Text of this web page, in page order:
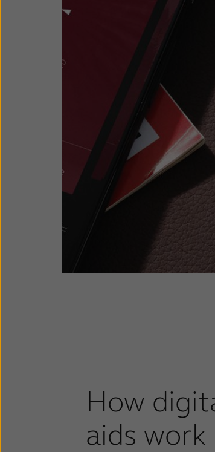
How
aids work